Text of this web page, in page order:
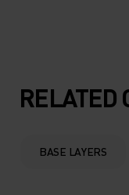
RELATED
BASE LAYERS